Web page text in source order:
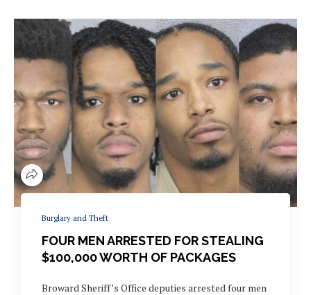
Burglary and Theft
FOUR MEN ARRESTED FOR STEALING
$100,000 WORTH OF PACKAGES
Broward Sheriff’s Office deputies arrested four men